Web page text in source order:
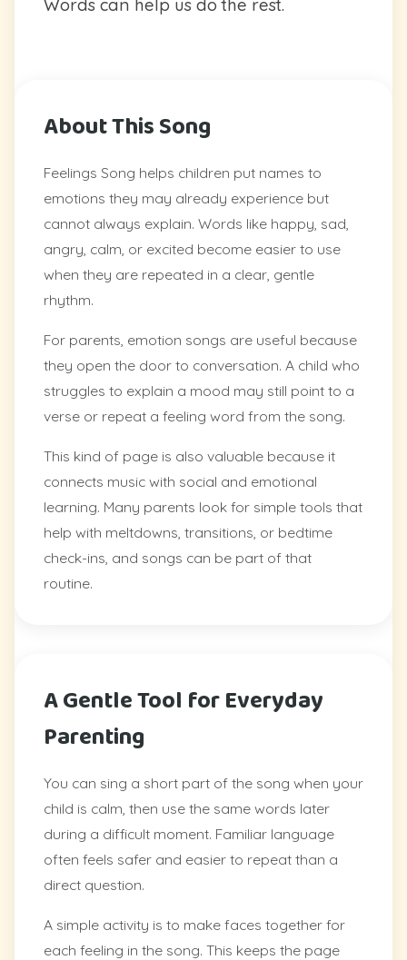
Words can help us do the rest.
About This Song
Feelings Song helps children put names to
emotions they may already experience but
cannot always explain. Words like happy, sad,
angry, calm, or excited become easier to use
when they are repeated in a clear, gentle
rhythm.
For parents, emotion songs are useful because
they open the door to conversation. A child who
struggles to explain a mood may still point to a
verse or repeat a feeling word from the song.
This kind of page is also valuable because it
connects music with social and emotional
learning. Many parents look for simple tools that
help with meltdowns, transitions, or bedtime
check-ins, and songs can be part of that
routine.
A Gentle Tool for Everyday
Parenting
You can sing a short part of the song when your
child is calm, then use the same words later
during a difficult moment. Familiar language
often feels safer and easier to repeat than a
direct question.
A simple activity is to make faces together for
each feeling in the song. This keeps the page